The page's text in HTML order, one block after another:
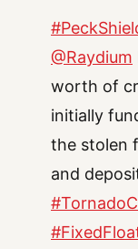
@Raydium
worth of
initially
the stolen
and